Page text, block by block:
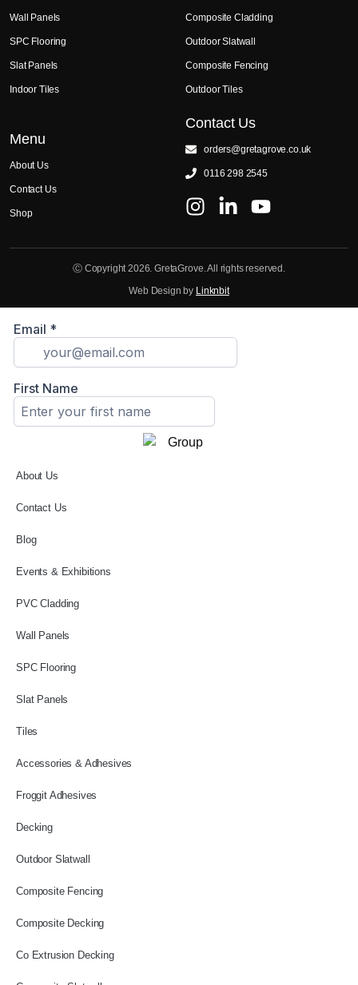
Wall Panels
SPC Flooring
Slat Panels
Indoor Tiles
Composite Cladding
Outdoor Slatwall
Composite Fencing
Outdoor Tiles
Menu
About Us
Contact Us
Shop
Contact Us
orders@gretagrove.co.uk
0116 298 2545
Ⓒ Copyright 2026. GretaGrove. All rights reserved.
Web Design by Linknbit
About Us
Contact Us
Blog
Events & Exhibitions
PVC Cladding
Wall Panels
SPC Flooring
Slat Panels
Tiles
Accessories & Adhesives
Froggit Adhesives
Decking
Outdoor Slatwall
Composite Fencing
Composite Decking
Co Extrusion Decking